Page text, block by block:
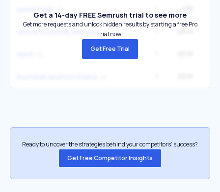
oikotie myytävät asunnot
Get a 14-day FREE Semrush trial to see more
Get more requests and unlock hidden results by starting a free Pro
trial now.
Get Free Trial
Ready to uncover the strategies behind your competitors’ success?
Get Free Competitor Insights